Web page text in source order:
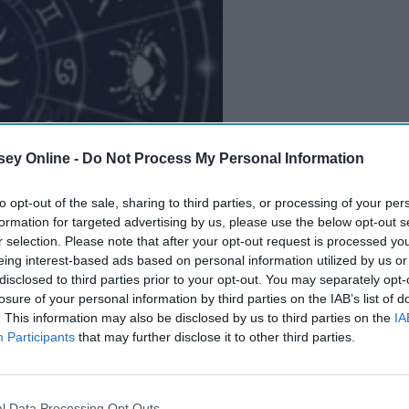
Online - Do Not Process My Personal Information
opt-out of the sale, sharing to third parties, or processing of your
for targeted advertising by us, please use the below opt-out
selection. Please note that after your opt-out request is processed
interest-based ads based on personal information utilized by us
to third parties prior to your opt-out. You may separately
of your personal information by third parties on the IAB’s list of
This information may also be disclosed by us to third parties on the
Participants that may further disclose it to other third parties.
eingA GoodPe son